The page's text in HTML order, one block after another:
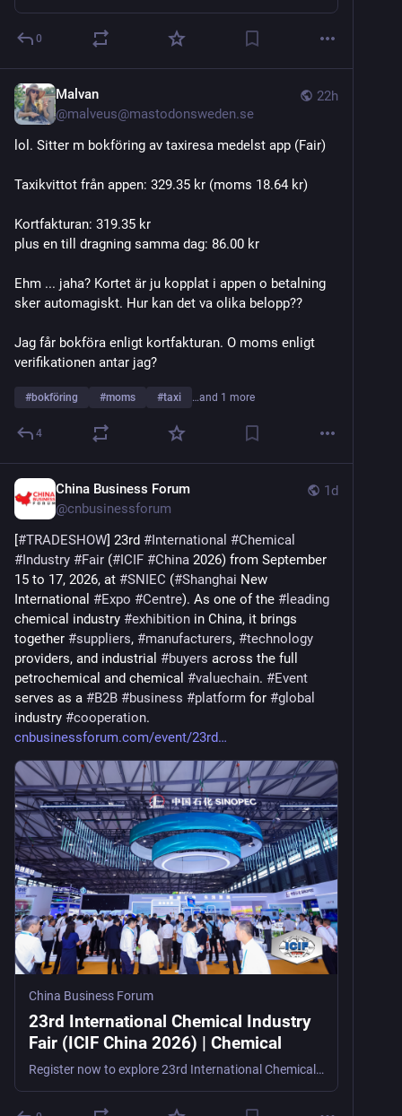
0
22h
Malvan
@malveus@mastodonsweden.se
lol. Sitter m bokföring av taxiresa medelst app (Fair)
Taxikvittot från appen: 329.35 kr (moms 18.64 kr)
Kortfakturan: 319.35 kr
plus en till dragning samma dag: 86.00 kr
Ehm ... jaha? Kortet är ju kopplat i appen o betalning
sker automagiskt. Hur kan det va olika belopp??
Jag får bokföra enligt kortfakturan. O moms enligt
verifikationen antar jag?
#bokföring #moms #taxi …and 1 more
4
1d
China Business Forum
@cnbusinessforum
[#TRADESHOW] 23rd #International #Chemical
#Industry #Fair (#ICIF #China 2026) from September
15 to 17, 2026, at #SNIEC (#Shanghai New
International #Expo #Centre). As one of the # leading
chemical industry #exhibition in China, it brings
together #suppliers, #manufacturers, #technology
providers, and industrial #buyers across the full
petrochemical and chemical #valuechain. #Event
serves as a #B2B #business #platform for #global
industry #cooperation.
cnbusinessforum.com/event/23rd
China Business Forum
23rd International Chemical Industry
Fair (ICIF China 2026) | Chemical
Register now to explore 23rd International Chemical Industry Fair (ICIF China 2026), a leading petrochemical and chemical trade show in Shanghai, China, from September 15–17, 2026, for m